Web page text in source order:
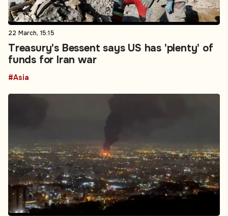
22 March, 15:15
Treasury's Bessent says US has 'plenty' of
funds for Iran war
#Asia